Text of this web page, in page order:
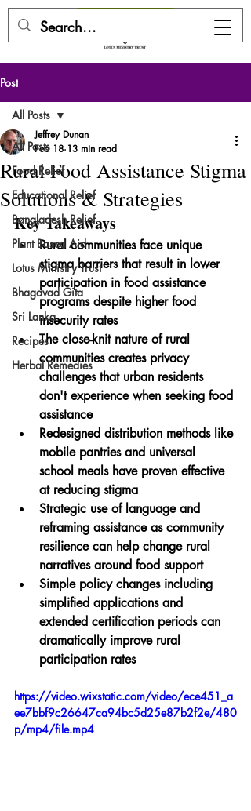
Post
All Posts
Food Relief
Educational Relief
Bangladesh Relief
Plant Based Aid
Lotus Ministry Trust
Bhagavad Gita
Sri Lanka
Recipes
Herbal Remedies
All Posts
Rural Food Assistance Stigma
Solutions & Strategies
Jeffrey Dunan
Feb 18 13 min read
Key Takeaways
Rural communities face unique
stigma barriers that result in lower
participation in food assistance
programs despite higher food
insecurity rates
The close-knit nature of rural
communities creates privacy
challenges that urban residents
don't experience when seeking food
assistance
Redesigned distribution methods like
mobile pantries and universal
school meals have proven effective
at reducing stigma
Strategic use of language and
reframing assistance as community
resilience can help change rural
narratives around food support
Simple policy changes including
simplified applications and
extended certification periods can
dramatically improve rural
participation rates
https://video.wixstatic.com/video/ece451_a
ee7bbf9c26647ca94bc5d25e87b2f2e/480
p/mp4/file.mp4